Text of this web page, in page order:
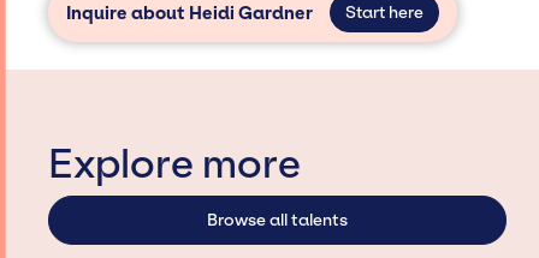
Inquire about Heidi Gardner Start here
Explore more
Browse all talents